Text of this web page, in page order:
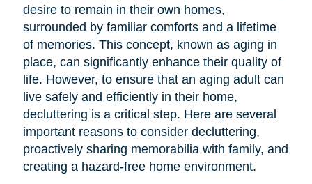
desire to remain in their own homes,
surrounded by familiar comforts and a lifetime
of memories. This concept, known as aging in
place, can significantly enhance their quality of
life. However, to ensure that an aging adult can
live safely and efficiently in their home,
decluttering is a critical step. Here are several
important reasons to consider decluttering,
proactively sharing memorabilia with family, and
creating a hazard-free home environment.